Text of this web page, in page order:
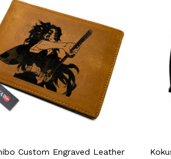
Custom Engraved Leather